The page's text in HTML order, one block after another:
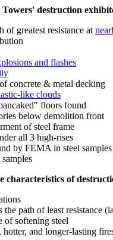
destruction
of greatest resistance at
and flashes
concrete & metal decking
like clouds
floors found
below demolition front
of steel frame
all 3 high-rises
by FEMA in steel samples
characteristics of
path of least resistance
of softening steel
and longer-lasting